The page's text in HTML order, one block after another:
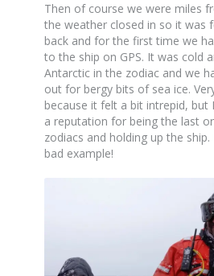
Then of course we were miles
the weather closed in so it was
back and for the first time we
to the ship on GPS. It was cold
Antarctic in the zodiac and we
out for bergy bits of sea ice.
because it felt a bit intrepid, but
a reputation for being the last
zodiacs and holding up the
bad example!